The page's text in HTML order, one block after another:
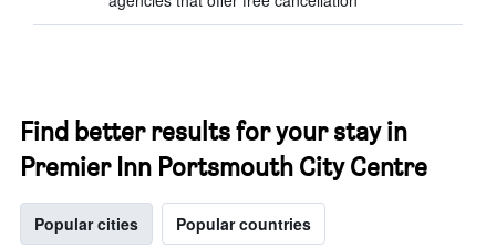
Find better results for your stay in
Premier Inn Portsmouth City Centre
Popular cities Popular countries